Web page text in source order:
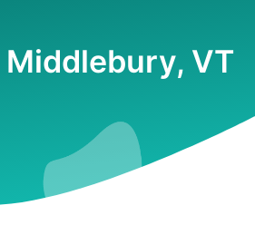
VT